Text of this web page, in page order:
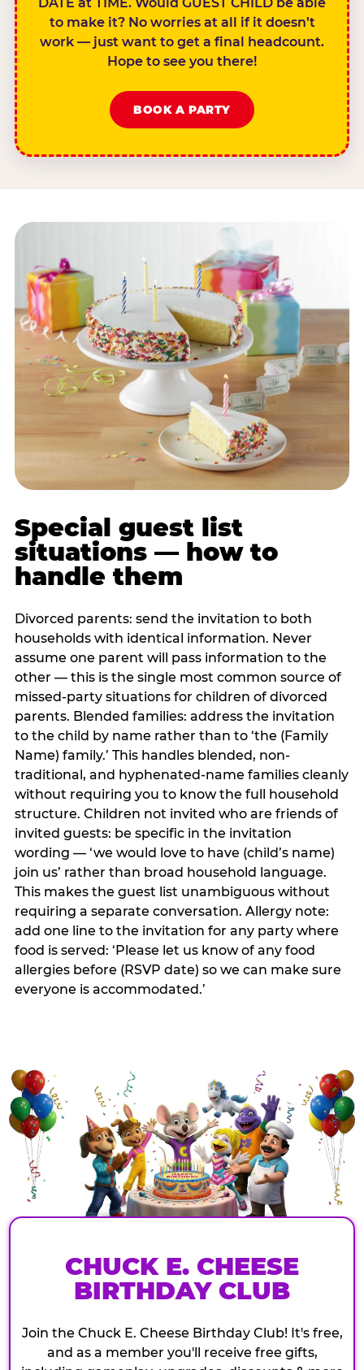
DATE at TIME. Would GUEST CHILD be able
to make it? No worries at all if it doesn’t
work — just want to get a final headcount.
Hope to see you there!
BOOK A PARTY
Special guest list
situations — how to
handle them
Divorced parents: send the invitation to both
households with identical information. Never
assume one parent will pass information to the
other — this is the single most common source of
missed-party situations for children of divorced
parents. Blended families: address the invitation
to the child by name rather than to ‘the (Family
Name) family.’ This handles blended, non-
traditional, and hyphenated-name families cleanly
without requiring you to know the full household
structure. Children not invited who are friends of
invited guests: be specific in the invitation
wording — ‘we would love to have (child’s name)
join us’ rather than broad household language.
This makes the guest list unambiguous without
requiring a separate conversation. Allergy note:
add one line to the invitation for any party where
food is served: ‘Please let us know of any food
allergies before (RSVP date) so we can make sure
everyone is accommodated.’
CHUCK E. CHEESE
BIRTHDAY CLUB
Join the Chuck E. Cheese Birthday Club! It's free,
and as a member you'll receive free gifts,